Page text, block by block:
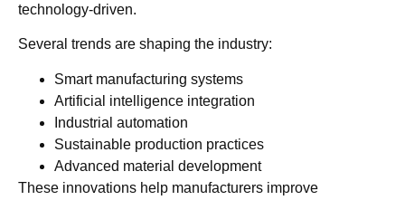
technology-driven.
Several trends are shaping the industry:
Smart manufacturing systems
Artificial intelligence integration
Industrial automation
Sustainable production practices
Advanced material development
These innovations help manufacturers improve